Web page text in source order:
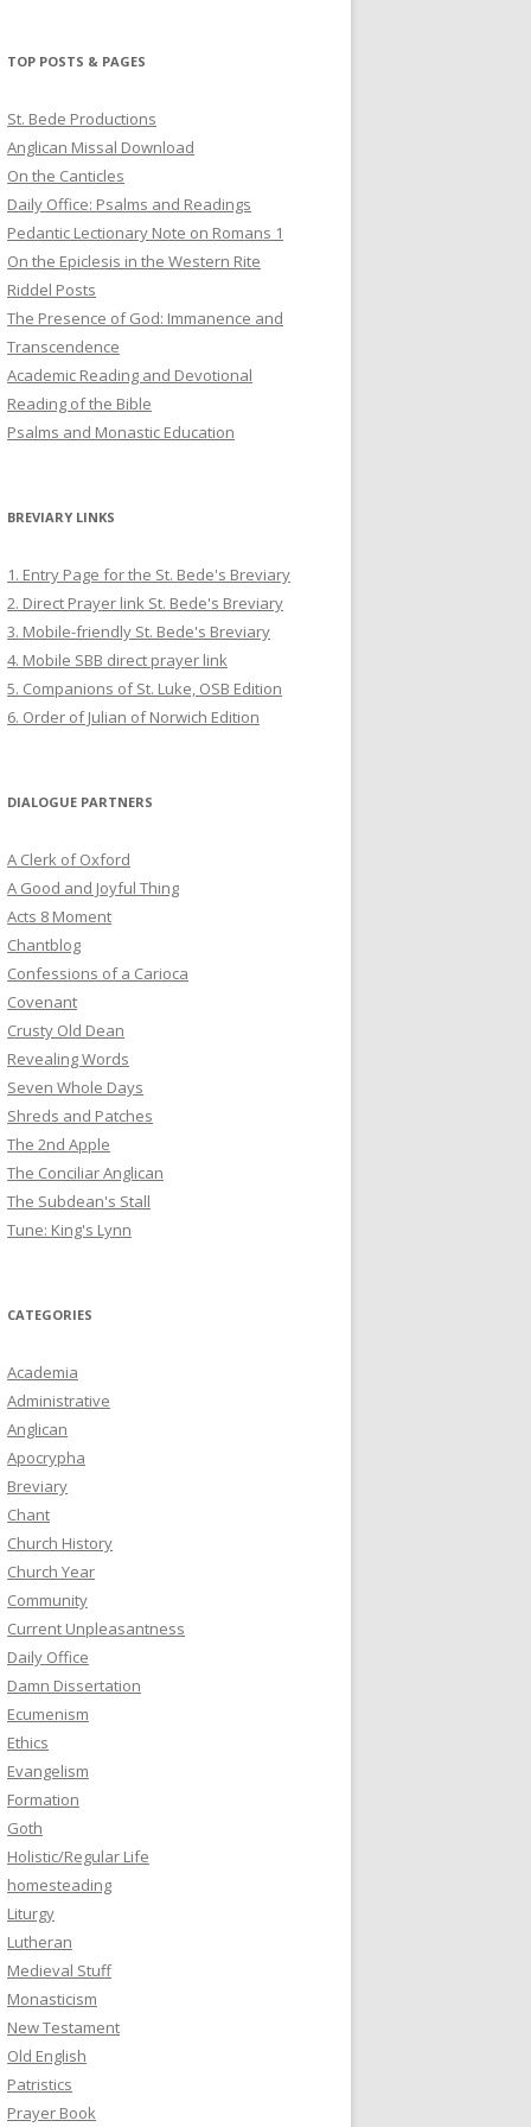
TOP POSTS & PAGES
St. Bede Productions
Anglican Missal Download
On the Canticles
Daily Office: Psalms and Readings
Pedantic Lectionary Note on Romans 1
On the Epiclesis in the Western Rite
Riddel Posts
The Presence of God: Immanence and
Transcendence
Academic Reading and Devotional
Reading of the Bible
Psalms and Monastic Education
BREVIARY LINKS
1. Entry Page for the St. Bede's Breviary
2. Direct Prayer link St. Bede's Breviary
3. Mobile-friendly St. Bede's Breviary
4. Mobile SBB direct prayer link
5. Companions of St. Luke, OSB Edition
6. Order of Julian of Norwich Edition
DIALOGUE PARTNERS
A Clerk of Oxford
A Good and Joyful Thing
Acts 8 Moment
Chantblog
Confessions of a Carioca
Covenant
Crusty Old Dean
Revealing Words
Seven Whole Days
Shreds and Patches
The 2nd Apple
The Conciliar Anglican
The Subdean's Stall
Tune: King's Lynn
CATEGORIES
Academia
Administrative
Anglican
Apocrypha
Breviary
Chant
Church History
Church Year
Community
Current Unpleasantness
Daily Office
Damn Dissertation
Ecumenism
Ethics
Evangelism
Formation
Goth
Holistic/Regular Life
homesteading
Liturgy
Lutheran
Medieval Stuff
Monasticism
New Testament
Old English
Patristics
Prayer Book